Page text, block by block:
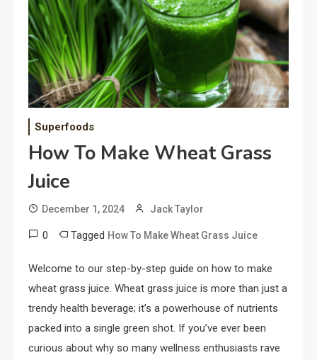
Superfoods
How To Make Wheat Grass
Juice
December 1, 2024 Jack Taylor
0 Tagged How To Make Wheat Grass Juice
Welcome to our step-by-step guide on how to make
wheat grass juice. Wheat grass juice is more than just a
trendy health beverage; it’s a powerhouse of nutrients
packed into a single green shot. If you’ve ever been
curious about why so many wellness enthusiasts rave